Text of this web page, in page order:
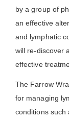
by a group of
an effective
and lymphatic
will re-discover
effective
The Farrow
for managing
conditions such